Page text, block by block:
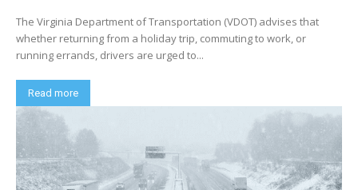
The Virginia Department of Transportation (VDOT) advises that
whether returning from a holiday trip, commuting to work, or
running errands, drivers are urged to...
Read more